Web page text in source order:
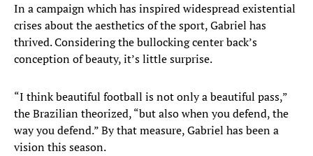
In a campaign which has inspired widespread existential
crises about the aesthetics of the sport, Gabriel has
thrived. Considering the bullocking center back’s
conception of beauty, it’s little surprise.
“I think beautiful football is not only a beautiful pass,”
the Brazilian theorized, “but also when you defend, the
way you defend.” By that measure, Gabriel has been a
vision this season.